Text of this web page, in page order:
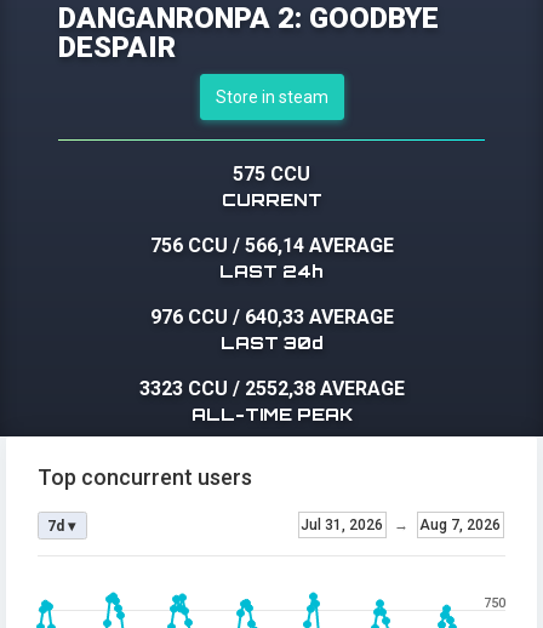
DANGANRONPA 2: GOODBYE
DESPAIR
Store in steam
575 CCU
CURRENT
756 CCU / 566,14 AVERAGE
LAST 24h
976 CCU / 640,33 AVERAGE
LAST 30d
3323 CCU / 2552,38 AVERAGE
ALL-TIME PEAK
Top concurrent users
Jul 31, 2026 → Aug 7, 2026
7d ▾
750